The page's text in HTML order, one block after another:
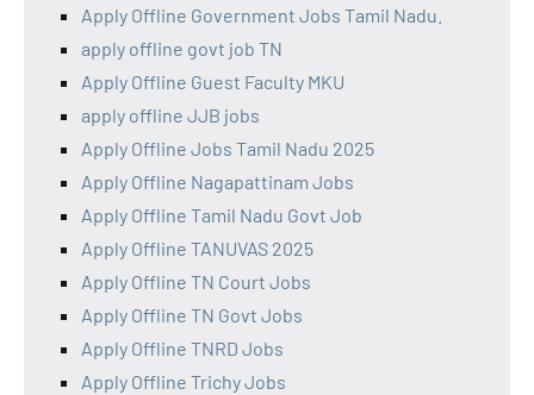
Apply Offline Government Jobs Tamil Nadu.
apply offline govt job TN
Apply Offline Guest Faculty MKU
apply offline JJB jobs
Apply Offline Jobs Tamil Nadu 2025
Apply Offline Nagapattinam Jobs
Apply Offline Tamil Nadu Govt Job
Apply Offline TANUVAS 2025
Apply Offline TN Court Jobs
Apply Offline TN Govt Jobs
Apply Offline TNRD Jobs
Apply Offline Trichy Jobs